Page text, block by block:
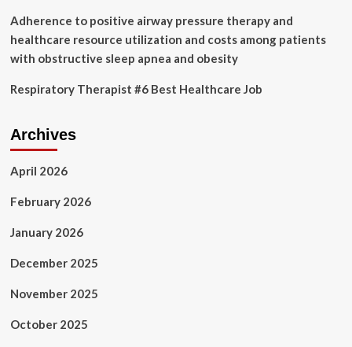
Adherence to positive airway pressure therapy and
healthcare resource utilization and costs among patients
with obstructive sleep apnea and obesity
Respiratory Therapist #6 Best Healthcare Job
Archives
April 2026
February 2026
January 2026
December 2025
November 2025
October 2025